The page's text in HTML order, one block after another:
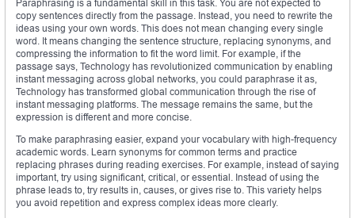
Paraphrasing is a fundamental skill in this task. You are not expected to
copy sentences directly from the passage. Instead, you need to rewrite the
ideas using your own words. This does not mean changing every single
word. It means changing the sentence structure, replacing synonyms, and
compressing the information to fit the word limit. For example, if the
passage says, Technology has revolutionized communication by enabling
instant messaging across global networks, you could paraphrase it as,
Technology has transformed global communication through the rise of
instant messaging platforms. The message remains the same, but the
expression is different and more concise.
To make paraphrasing easier, expand your vocabulary with high-frequency
academic words. Learn synonyms for common terms and practice
replacing phrases during reading exercises. For example, instead of saying
important, try using significant, critical, or essential. Instead of using the
phrase leads to, try results in, causes, or gives rise to. This variety helps
you avoid repetition and express complex ideas more clearly.